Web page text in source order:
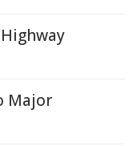
Major